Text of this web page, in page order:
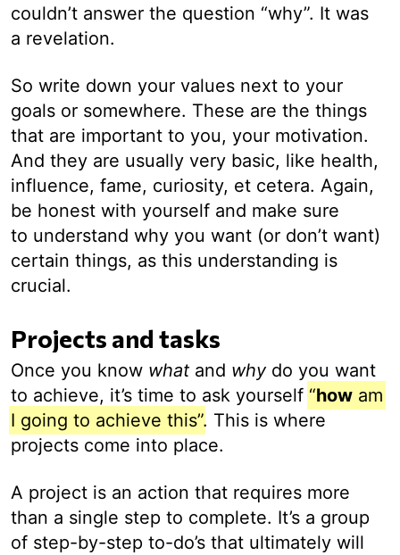
couldn’t answer the question “why”. It was
a revelation.
So write down your values next to your
goals or somewhere. These are the things
that are important to you, your motivation.
And they are usually very basic, like health,
influence, fame, curiosity, et cetera. Again,
be honest with yourself and make sure
to understand why you want (or don’t want)
certain things, as this understanding is
crucial.
Projects and tasks
Once you know what and whydo you want
to achieve, it’s time to ask yourself “how am
I going to achieve this”. This is where
projects come into place.
A project is an action that requires more
than a single step to complete. It’s a group
of step-by-step to-do’s that ultimately will